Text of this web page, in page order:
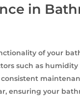
in
of your
such as humidity
ensuring your